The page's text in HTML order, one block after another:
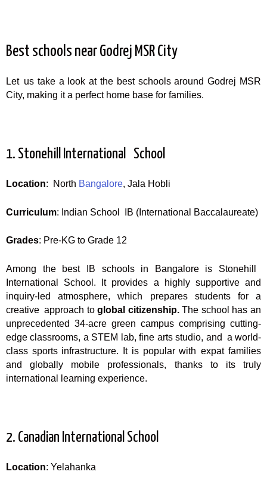
Best schools near Godrej MSR City
Let us take a look at the best schools around Godrej MSR
City, making it a perfect home base for families.
1. Stonehill International School
Location: North Bangalore, Jala Hobli
Curriculum: Indian School IB (International Baccalaureate)
Grades: Pre-KG to Grade 12
Among the best IB schools in Bangalore is Stonehill
International School. It provides a highly supportive and
inquiry-led atmosphere, which prepares students for a
creative approach toglobal citizenship.The school has an
unprecedented 34-acre green campus comprising cutting-
edge classrooms, a STEM lab, fine arts studio, and a world-
class sports infrastructure. It is popular with expat families
and globally mobile professionals, thanks to its truly
international learning experience.
2. Canadian International School
Location: Yelahanka